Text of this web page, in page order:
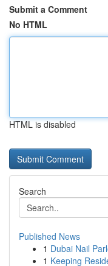
Submit a Comment
No HTML
HTML is disabled
Search
Published News
1 Dubai Nail
1 Keeping